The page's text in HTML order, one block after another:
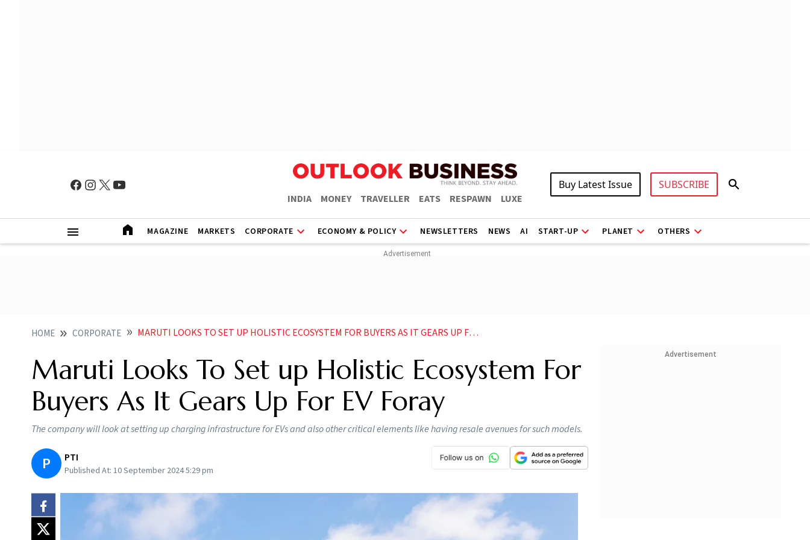
INDIA MONEY TRAVELLER EATS RESPAWN LUXE
Buy Latest Issue SUBSCRIBE
MAGAZINE MARKETS CORPORATE ECONOMY & POLICY NEWSLETTERS NEWS AI START-UP PLANET OTHERS
HOME CORPORATE MARUTI LOOKS TO SET UP HOLISTIC ECOSYSTEM FOR BUYERS AS IT GEARS UP FOR EV FORAY
Maruti Looks To Set up Holistic Ecosystem For
Buyers As It Gears Up For EV Foray
The company will look at setting up charging infrastructure for EVs and also other critical elements like having resale avenues for such models.
P PTI
Published At: 10 September 2024 5:29 pm
Advertisement